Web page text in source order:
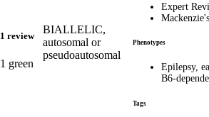
1 review
1 green
BIALLELIC,
autosomal or
pseudoautosomal
Expert
Phenotypes
Epilepsy,
B6-
Tags